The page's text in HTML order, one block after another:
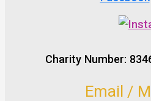
Charity Number:
Email /